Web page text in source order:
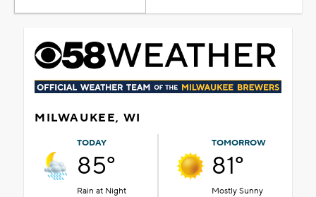
MILWAUKEE, WI
TODAY
85°
Rain at Night
TOMORROW
81°
Mostly Sunny